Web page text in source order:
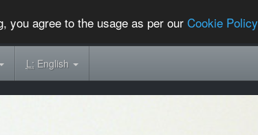
you agree to the usage as per ourCookie Policy
L:English